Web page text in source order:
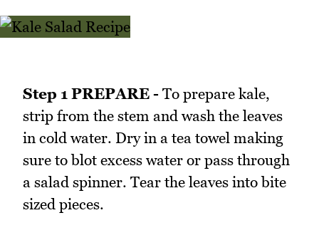
Step 1 PREPARE - To prepare kale,
strip from the stem and wash the leaves
in cold water. Dry in a tea towel making
sure to blot excess water or pass through
a salad spinner. Tear the leaves into bite
sized pieces.